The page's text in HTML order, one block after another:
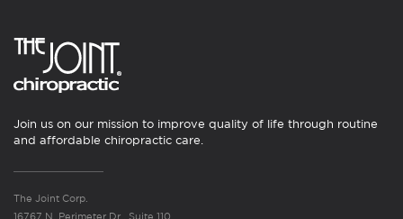
Join us on our mission to improve quality of life through routine
and affordable chiropractic care.
The Joint Corp.
16767 N. Perimeter Dr., Suite 110